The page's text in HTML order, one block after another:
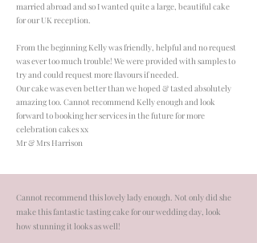
married abroad and so I wanted quite a large, beautiful cake
for our UK reception.
From the beginning Kelly was friendly, helpful and no request
was ever too much trouble! We were provided with samples to
try and could request more flavours if needed.
​Our cake was even better than we hoped & tasted absolutely
amazing too. Cannot recommend Kelly enough and look
forward to booking her services in the future for more
celebration cakes xx
Mr & Mrs Harrison
Cannot recommend this lovely lady enough. Not only did she
make this fantastic tasting cake for our wedding day, look
how stunning it looks as well!